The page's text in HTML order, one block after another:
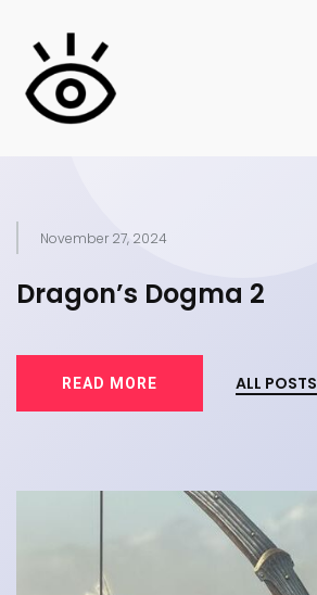
November 27, 2024
Dragon’s Dogma 2
READ MORE ALL POSTS